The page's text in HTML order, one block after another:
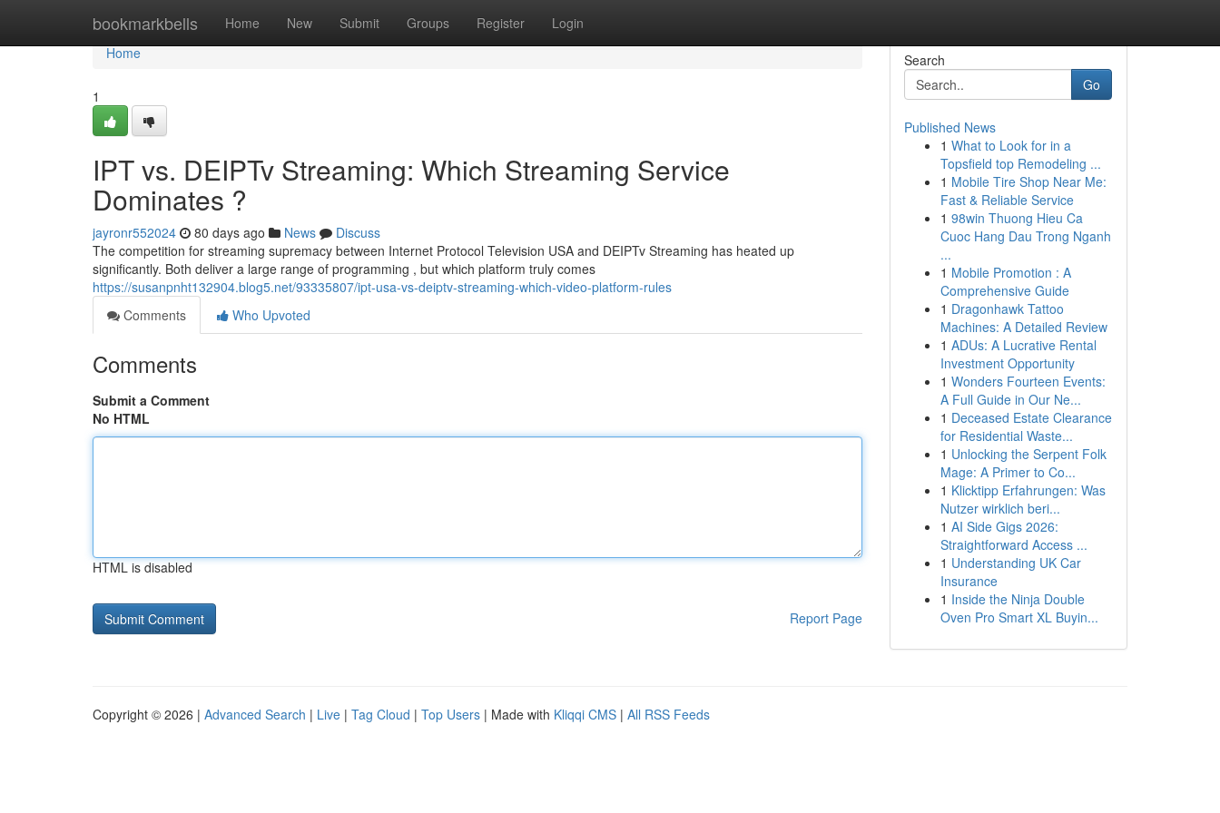
bookmarkbells Home New Submit Groups Register Login
Home
Home
1
IPT vs. DEIPTv Streaming: Which Streaming Service
Dominates ?
jayronr552024 80 days ago News
Discuss
The competition for streaming supremacy between Internet Protocol Television USA and DEIPTv Streaming has heated up
significantly. Both deliver a large range of programming , but which platform truly comes
https://susanpnht132904.blog5.net/93335807/ipt-usa-vs-deiptv-streaming-which-video-platform-rules
Comments
Who Upvoted
Comments
Submit a Comment
No HTML
HTML is disabled
Report Page
Search
Go
Published News
1 What to Look for in a
Topsfield top Remodeling ...
1 Mobile Tire Shop Near Me:
Fast & Reliable Service
1 98win Thuong Hieu Ca
Cuoc Hang Dau Trong Nganh
...
1 Mobile Promotion : A
Comprehensive Guide
1 Dragonhawk Tattoo
Machines: A Detailed Review
1 ADUs: A Lucrative Rental
Investment Opportunity
1 Wonders Fourteen Events:
A Full Guide in Our Ne...
1 Deceased Estate Clearance
for Residential Waste...
1 Unlocking the Serpent Folk
Mage: A Primer to Co...
1 Klicktipp Erfahrungen: Was
Nutzer wirklich beri...
1 AI Side Gigs 2026:
Straightforward Access ...
1 Understanding UK Car
Insurance
1 Inside the Ninja Double
Oven Pro Smart XL Buyin...
Copyright © 2026 | Advanced Search | Live | Tag Cloud | Top Users | Made with Kliqqi CMS | All RSS Feeds